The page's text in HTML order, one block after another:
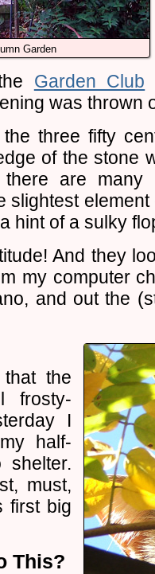
Garden
Garden Club
was thrown
the three fifty
of the stone
are many
slightest
hint of a sulky
And they
my computer
and out the
the
frosty-
I
half-
shelter.
must,
first big
This?